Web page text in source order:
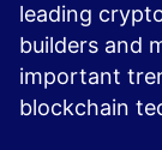
leading
builders and
important
blockchain